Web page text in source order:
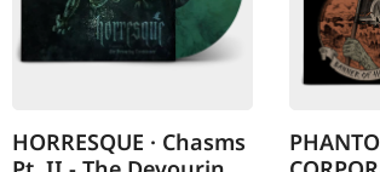
HORRESQUE · Chasms